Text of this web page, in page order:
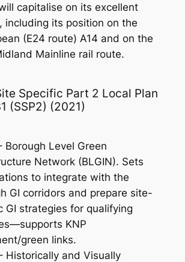
capitalise on its excellent
including its position on the
(E24 route) A14 and on the
Mainline rail route.
Specific Part 2 Local Plan
(SSP2) (2021)
Borough Level Green
Network (BLGIN). Sets
to integrate with the
GI corridors and prepare site-
GI strategies for qualifying
KNP
green links.
Historically and Visually